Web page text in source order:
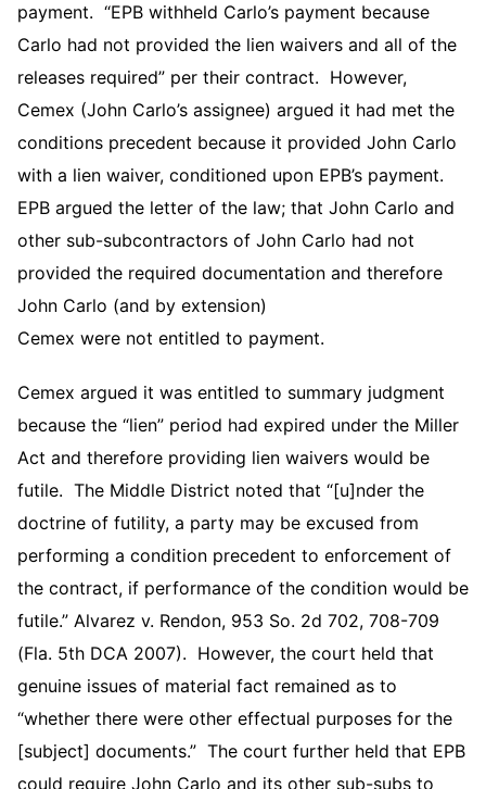
payment. “EPB withheld Carlo’s payment because
Carlo had not provided the lien waivers and all of the
releases required” per their contract. However,
Cemex (John Carlo’s assignee) argued it had met the
conditions precedent because it provided John Carlo
with a lien waiver, conditioned upon EPB’s payment.
EPB argued the letter of the law; that John Carlo and
other sub-subcontractors of John Carlo had not
provided the required documentation and therefore
John Carlo (and by extension)
Cemex were not entitled to payment.
Cemex argued it was entitled to summary judgment
because the “lien” period had expired under the Miller
Act and therefore providing lien waivers would be
futile. The Middle District noted that “[u]nder the
doctrine of futility, a party may be excused from
performing a condition precedent to enforcement of
the contract, if performance of the condition would be
futile.” Alvarez v. Rendon, 953 So. 2d 702, 708-709
(Fla. 5th DCA 2007). However, the court held that
genuine issues of material fact remained as to
“whether there were other effectual purposes for the
[subject] documents.” The court further held that EPB
could require John Carlo and its other sub-subs to